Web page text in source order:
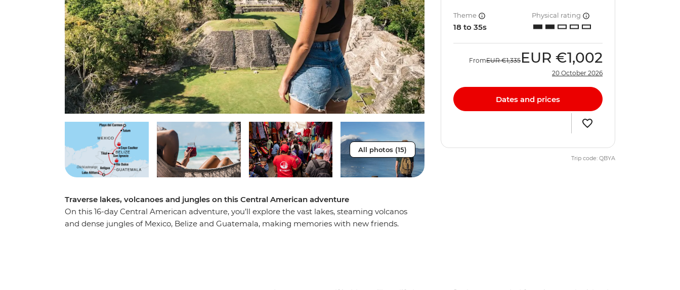
All photos (15)
Traverse lakes, volcanoes and jungles on this Central American adventure
On this 16-day Central American adventure, you’ll explore the vast lakes, steaming volcanos
and dense jungles of Mexico, Belize and Guatemala, making memories with new friends.
Theme
18 to 35s
Physical rating
FromEUR €1,335 EUR €1,002
20 October 2026
Dates and prices
Trip code: QBYA